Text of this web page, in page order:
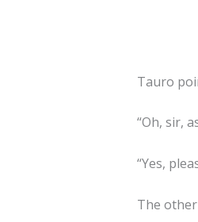
Tauro
“Oh, sir,
“Yes,
The